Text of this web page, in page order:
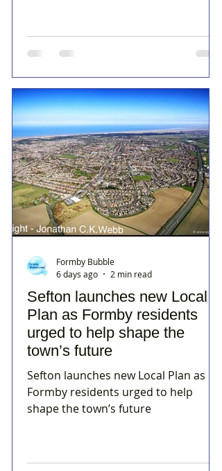
Sefton launches new Local
Plan as Formby residents
urged to help shape the
town’s future
Sefton launches new Local Plan as
Formby residents urged to help
shape the town’s future
Formby Bubble
6 days ago
2 min read